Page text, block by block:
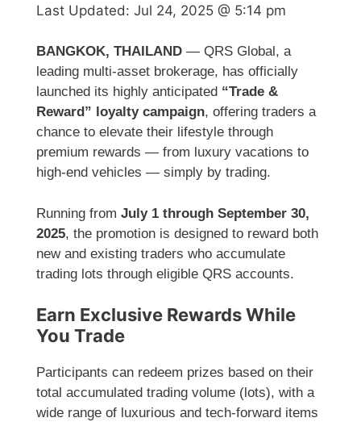
Last Updated: Jul 24, 2025 @ 5:14 pm
BANGKOK, THAILAND — QRS Global, a
leading multi-asset brokerage, has officially
launched its highly anticipated “Trade &
Reward” loyalty campaign, offering traders a
chance to elevate their lifestyle through
premium rewards — from luxury vacations to
high-end vehicles — simply by trading.
Running from July 1 through September 30,
2025, the promotion is designed to reward both
new and existing traders who accumulate
trading lots through eligible QRS accounts.
Earn Exclusive Rewards While
You Trade
Participants can redeem prizes based on their
total accumulated trading volume (lots), with a
wide range of luxurious and tech-forward items